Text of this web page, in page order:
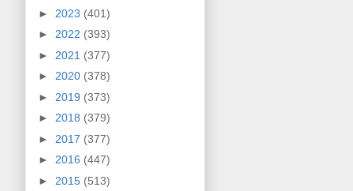
► 2023 (401)
► 2022 (393)
► 2021 (377)
► 2020 (378)
► 2019 (373)
► 2018 (379)
► 2017 (377)
► 2016 (447)
► 2015 (513)